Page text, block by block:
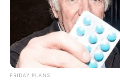
FRIDAY PLANS